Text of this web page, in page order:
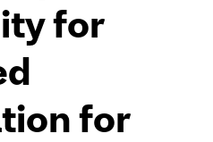
for
for